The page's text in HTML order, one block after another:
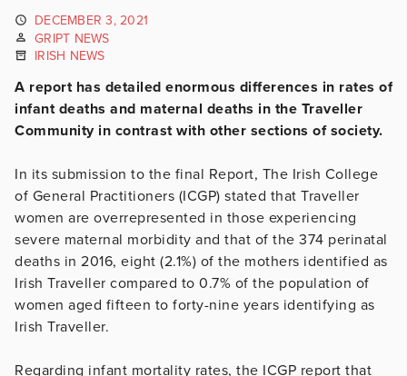
DECEMBER 3, 2021
GRIPT NEWS
IRISH NEWS
A report has detailed enormous differences in rates of
infant deaths and maternal deaths in the Traveller
Community in contrast with other sections of society.
In its submission to the final Report, The Irish College
of General Practitioners (ICGP) stated that Traveller
women are overrepresented in those experiencing
severe maternal morbidity and that of the 374 perinatal
deaths in 2016, eight (2.1%) of the mothers identified as
Irish Traveller compared to 0.7% of the population of
women aged fifteen to forty-nine years identifying as
Irish Traveller.
Regarding infant mortality rates, the ICGP report that